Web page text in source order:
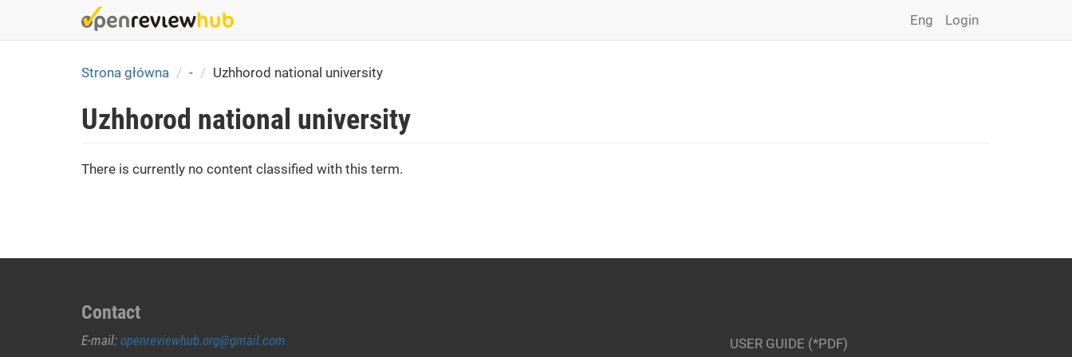
Login
Eng
Strona główna - Uzhhorod national university
Uzhhorod national university
There is currently no content classified with this term.
Contact
E-mail: openreviewhub.org@gmail.com
USER GUIDE (*PDF)